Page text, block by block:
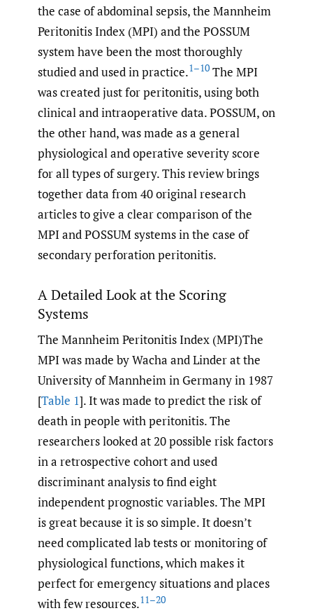
the case of abdominal sepsis, the Mannheim
Peritonitis Index (MPI) and the POSSUM
system have been the most thoroughly
studied and used in practice.1–10 The MPI
was created just for peritonitis, using both
clinical and intraoperative data. POSSUM, on
the other hand, was made as a general
physiological and operative severity score
for all types of surgery. This review brings
together data from 40 original research
articles to give a clear comparison of the
MPI and POSSUM systems in the case of
secondary perforation peritonitis.
A Detailed Look at the Scoring
Systems
The Mannheim Peritonitis Index (MPI)The
MPI was made by Wacha and Linder at the
University of Mannheim in Germany in 1987
[Table 1]. It was made to predict the risk of
death in people with peritonitis. The
researchers looked at 20 possible risk factors
in a retrospective cohort and used
discriminant analysis to find eight
independent prognostic variables. The MPI
is great because it is so simple. It doesn’t
need complicated lab tests or monitoring of
physiological functions, which makes it
perfect for emergency situations and places
with few resources.11–20